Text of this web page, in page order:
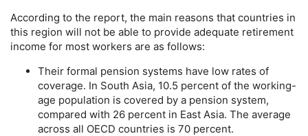
According to the report, the main reasons that countries in
this region will not be able to provide adequate retirement
income for most workers are as follows:
Their formal pension systems have low rates of
coverage. In South Asia, 10.5 percent of the working-
age population is covered by a pension system,
compared with 26 percent in East Asia. The average
across all OECD countries is 70 percent.